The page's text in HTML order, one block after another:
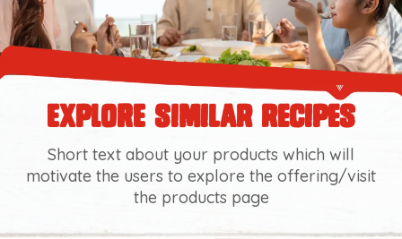
explore similar recipes
Short text about your products which will
motivate the users to explore the offering/visit
the products page